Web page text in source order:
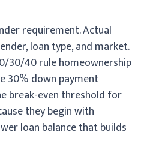
requirement. Actual
loan type, and market.
30/40 rule homeownership
30% down payment
break-even threshold for
they begin with
loan balance that builds